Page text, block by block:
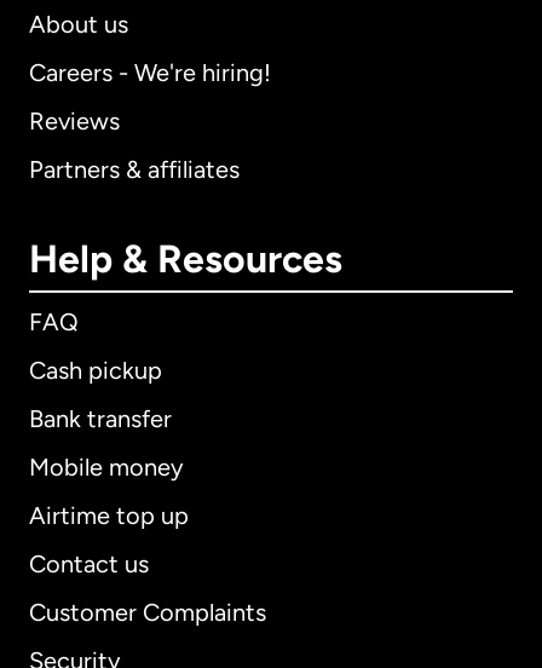
About us
Careers - We're hiring!
Reviews
Partners & affiliates
Help & Resources
FAQ
Cash pickup
Bank transfer
Mobile money
Airtime top up
Contact us
Customer Complaints
Security